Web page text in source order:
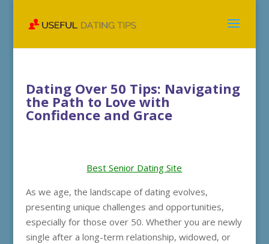
Dating Over 50 Tips: Navigating
the Path to Love with
Confidence and Grace
Best Senior Dating Site
As we age, the landscape of dating evolves,
presenting unique challenges and opportunities,
especially for those over 50. Whether you are newly
single after a long-term relationship, widowed, or